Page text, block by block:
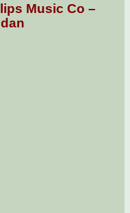
Music Co –